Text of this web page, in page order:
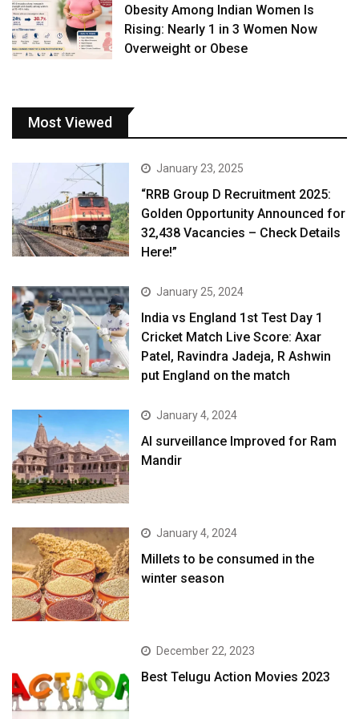
Obesity Among Indian Women Is
Rising: Nearly 1 in 3 Women Now
Overweight or Obese
Most Viewed
January 23, 2025
“RRB Group D Recruitment 2025:
Golden Opportunity Announced for
32,438 Vacancies – Check Details
Here!”
January 25, 2024
India vs England 1st Test Day 1
Cricket Match Live Score: Axar
Patel, Ravindra Jadeja, R Ashwin
put England on the match
January 4, 2024
AI surveillance Improved for Ram
Mandir
January 4, 2024
​Millets to be consumed in the
winter season​
December 22, 2023
Best Telugu Action Movies 2023